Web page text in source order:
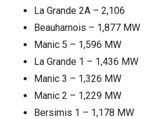
La Grande 2A – 2,106
Beauharnois – 1,877 MW
Manic 5 – 1,596 MW
La Grande 1 – 1,436 MW
Manic 3 – 1,326 MW
Manic 2 – 1,229 MW
Bersimis 1 – 1,178 MW